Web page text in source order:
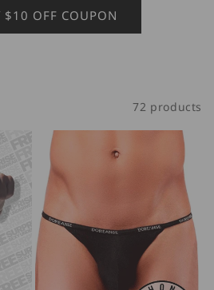
$10 OFF COUPON
72 products